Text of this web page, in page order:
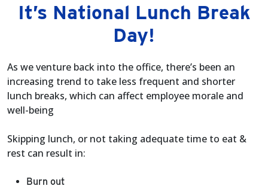
It’s National Lunch Break
Day!
As we venture back into the office, there’s been an
increasing trend to take less frequent and shorter
lunch breaks, which can affect employee morale and
well-being
Skipping lunch, or not taking adequate time to eat &
rest can result in:
Burn out